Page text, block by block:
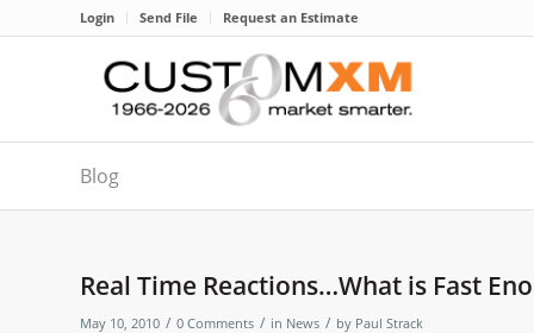
Login Send File Request an Estimate
Blog
Real Time Reactions…What is Fast
May 10, 2010 / 0 Comments / in News / by Paul Strack